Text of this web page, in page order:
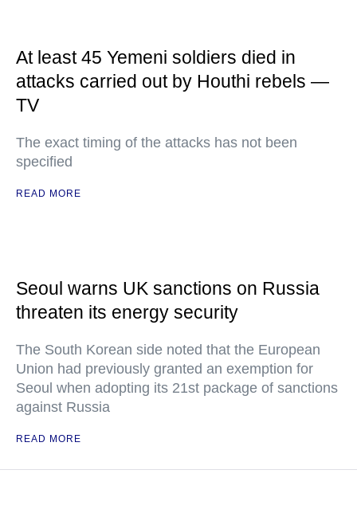
At least 45 Yemeni soldiers died in
attacks carried out by Houthi rebels —
TV
The exact timing of the attacks has not been
specified
READ MORE
Seoul warns UK sanctions on Russia
threaten its energy security
The South Korean side noted that the European
Union had previously granted an exemption for
Seoul when adopting its 21st package of sanctions
against Russia
READ MORE